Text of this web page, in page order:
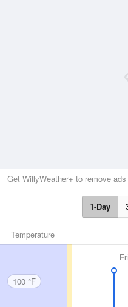
Get WillyWeather+ to remove ads
1-Day
Temperature
100 °F